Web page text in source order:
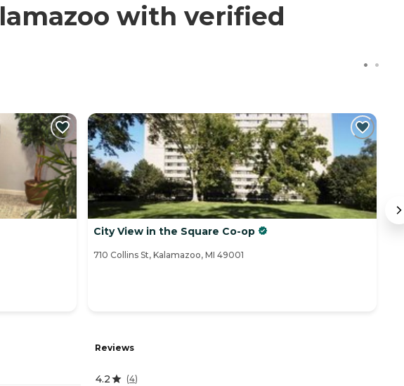
with verified
City View in the Square Co-op
710 Collins St, Kalamazoo, MI 49001
Reviews
4.2 (4)